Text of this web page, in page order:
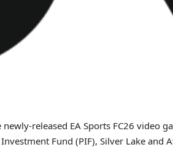
released EA Sports FC26 video
Fund (PIF), Silver Lake and